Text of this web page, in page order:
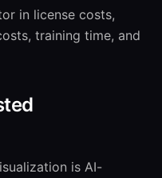
in license costs,
training time, and
is AI-